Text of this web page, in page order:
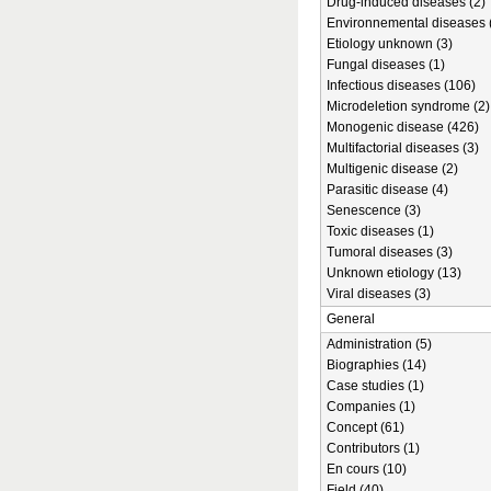
Environnemental diseases
Etiology unknown (3)
Fungal diseases (1)
Infectious diseases (106)
Microdeletion syndrome (2)
Monogenic disease (426)
Multifactorial diseases (3)
Multigenic disease (2)
Parasitic disease (4)
Senescence (3)
Toxic diseases (1)
Tumoral diseases (3)
Unknown etiology (13)
Viral diseases (3)
General
Administration (5)
Biographies (14)
Case studies (1)
Companies (1)
Concept (61)
Contributors (1)
En cours (10)